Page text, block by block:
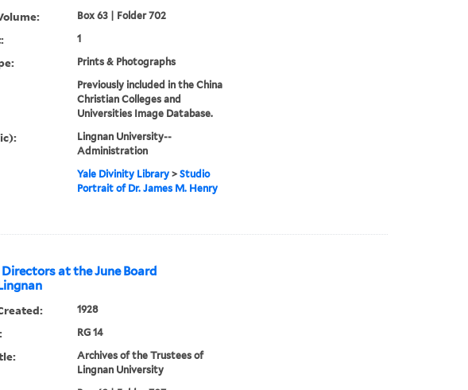
Box 63 | Folder 702
1
Prints & Photographs
Previously included in the China
Christian Colleges and
Universities Image Database.
Lingnan University--
Administration
Yale Divinity Library> Studio
Portrait of Dr. James M. Henry
at the June Board
1928
RG 14
Archives of the Trustees of
Lingnan University